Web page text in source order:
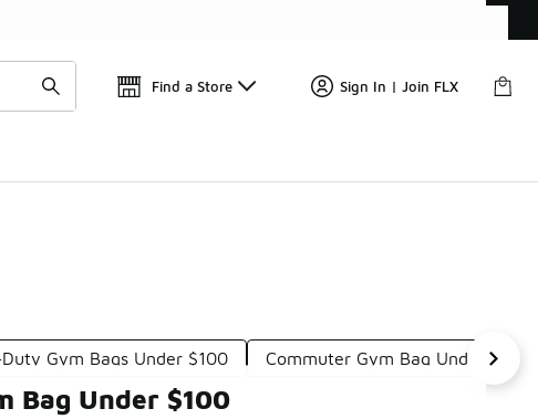
Find a Store Sign In | Join FLX
Gym Bags Under $100 Commuter Gym Bag Under $100
Bag Under $100